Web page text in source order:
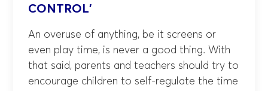
CONTROL’
An overuse of anything, be it screens or
even play time, is never a good thing. With
that said, parents and teachers should try to
encourage children to self-regulate the time